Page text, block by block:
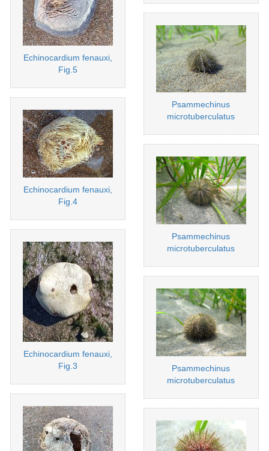
Echinocardium fenauxi,
Fig.5
Echinocardium fenauxi,
Fig.4
Echinocardium fenauxi,
Fig.3
Psammechinus
microtuberculatus
Psammechinus
microtuberculatus
Psammechinus
microtuberculatus